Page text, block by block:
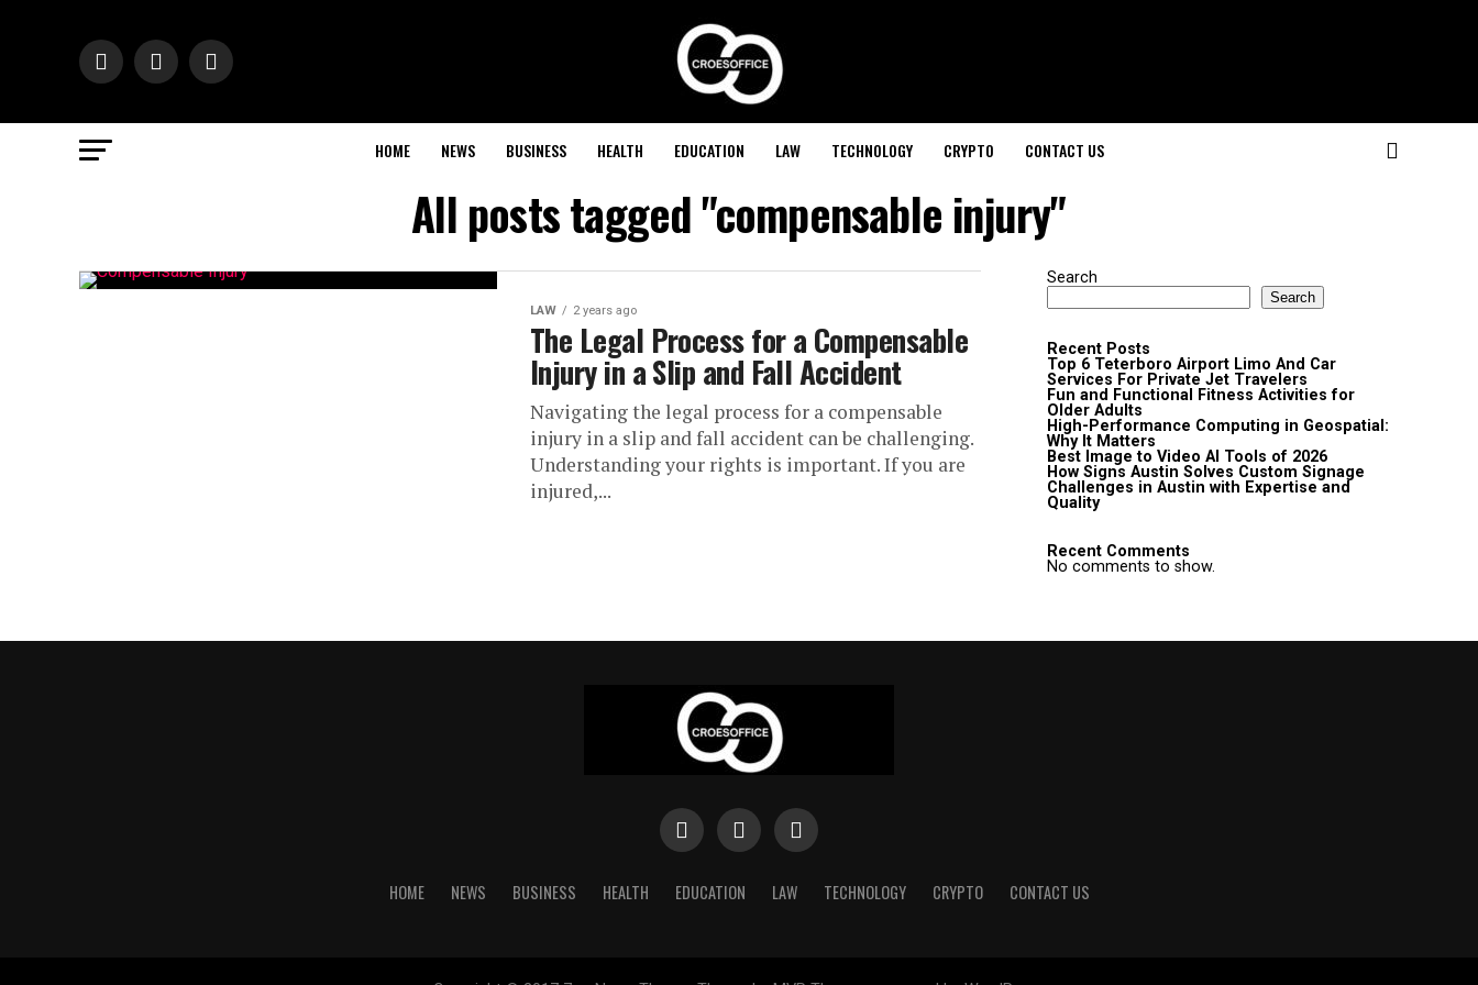
HOME NEWS BUSINESS HEALTH EDUCATION LAW TECHNOLOGY CRYPTO CONTACT US
All posts tagged "compensable injury"
LAW 2 years ago
The Legal Process for a Compensable
Injury in a Slip and Fall Accident
Navigating the legal process for a compensable
injury in a slip and fall accident can be challenging.
Understanding your rights is important. If you are
injured,...
Search
Search
Recent Posts
Top 6 Teterboro Airport Limo And Car
Services For Private Jet Travelers
Fun and Functional Fitness Activities for
Older Adults
High-Performance Computing in Geospatial:
Why It Matters
Best Image to Video AI Tools of 2026
How Signs Austin Solves Custom Signage
Challenges in Austin with Expertise and
Quality
Recent Comments
No comments to show.
HOME NEWS BUSINESS HEALTH EDUCATION LAW TECHNOLOGY CRYPTO CONTACT US